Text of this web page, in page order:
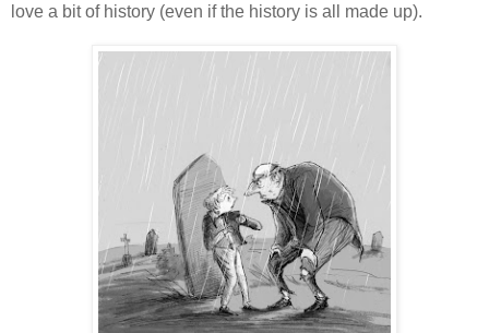
love a bit of history (even if the history is all made up).